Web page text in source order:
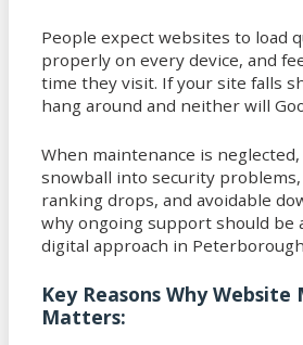
People expect websites to load
properly on every device, and
time they visit. If your site falls
hang around and neither will
When maintenance is neglected,
snowball into security
ranking drops, and avoidable
why ongoing support should be
digital approach in
Key Reasons Why
Matters: